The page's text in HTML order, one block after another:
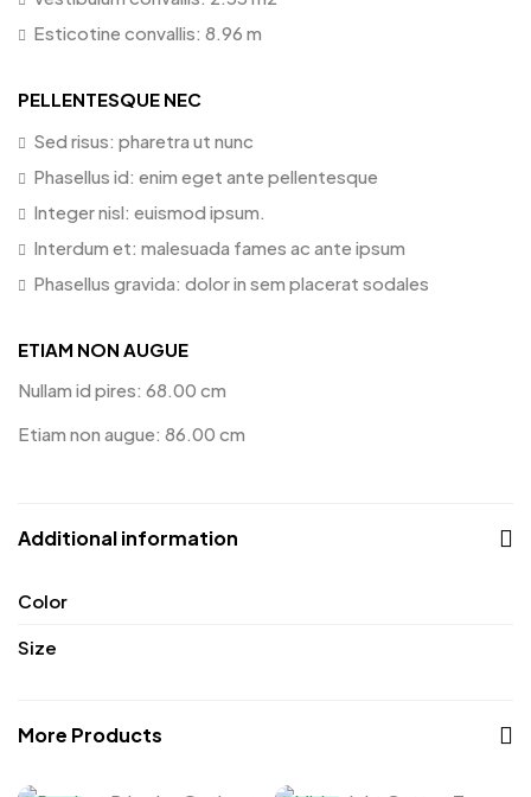
Esticotine convallis: 8.96 m
PELLENTESQUE NEC
Sed risus: pharetra ut nunc
Phasellus id: enim eget ante pellentesque
Integer nisl: euismod ipsum.
Interdum et: malesuada fames ac ante ipsum
Phasellus gravida: dolor in sem placerat sodales
ETIAM NON AUGUE
Nullam id pires: 68.00 cm
Etiam non augue: 86.00 cm
Additional information
Color
Size
More Products